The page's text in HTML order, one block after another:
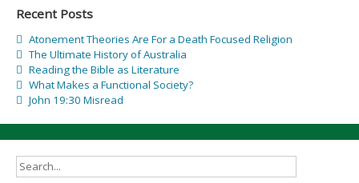
Recent Posts
Atonement Theories Are For a Death Focused Religion
The Ultimate History of Australia
Reading the Bible as Literature
What Makes a Functional Society?
John 19:30 Misread